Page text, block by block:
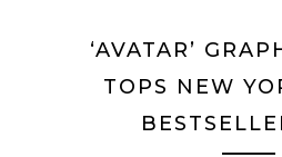
‘AVATAR’
TOPS NEW